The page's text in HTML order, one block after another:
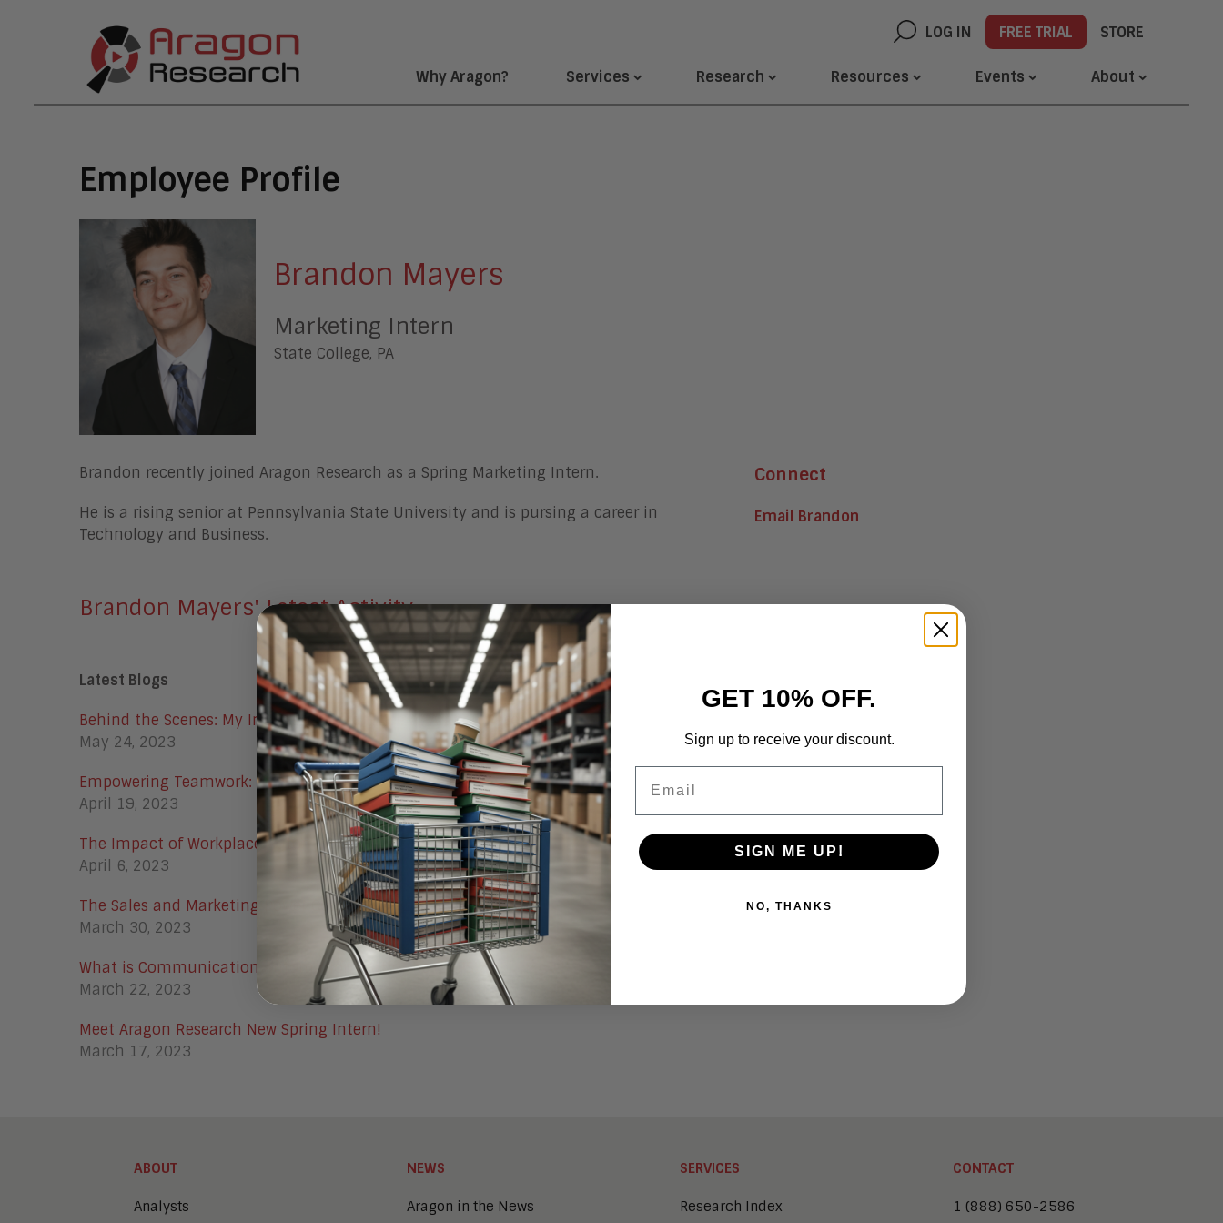
LOG IN FREE TRIAL STORE
Why Aragon? Services Research Resources Events About
Employee Profile
Brandon Mayers
Marketing Intern
State College, PA
Brandon recently joined Aragon Research as a Spring Marketing Intern.
He is a rising senior at Pennsylvania State University and is pursing a career in
Technology and Business.
Connect
Email Brandon
Brandon Mayers' Latest Activity
Latest Blogs
Behind the Scenes: My Internship Experience at Aragon Research
May 24, 2023
Empowering Teamwork: AI and ChatGPT in the Workplace
April 19, 2023
The Impact of Workplace Automation in 2023
April 6, 2023
The Sales and Marketing Power Couple in 2023
March 30, 2023
What is Communication Automation Platforms (CAPS)?
March 22, 2023
Meet Aragon Research New Spring Intern!
March 17, 2023
ABOUT
Analysts
NEWS
Aragon in the News
SERVICES
Research Index
CONTACT
1 (888) 650-2586
GET 10% OFF.
Sign up to receive your discount.
SIGN ME UP!
NO, THANKS